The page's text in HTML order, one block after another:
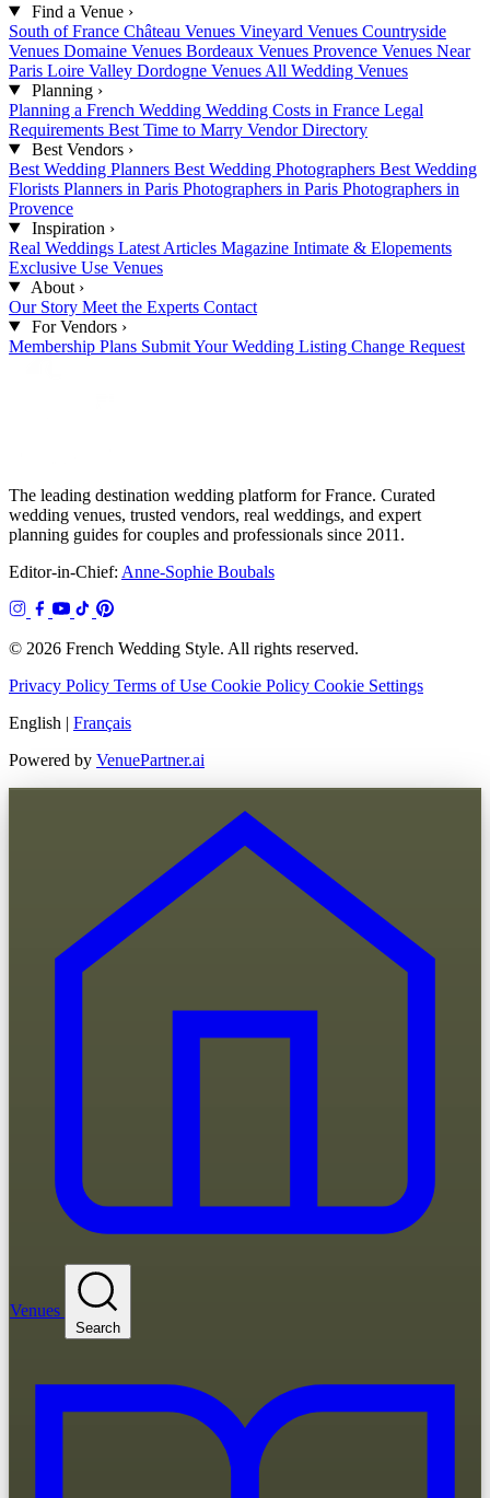
Find a Venue ›
South of France Château Venues Vineyard Venues Countryside
Venues Domaine Venues Bordeaux Venues Provence Venues Near
Paris Loire Valley Dordogne Venues All Wedding Venues
Planning ›
Planning a French Wedding Wedding Costs in France Legal
Requirements Best Time to Marry Vendor Directory
Best Vendors ›
Best Wedding Planners Best Wedding Photographers Best Wedding
Florists Planners in Paris Photographers in Paris Photographers in
Provence
Inspiration ›
Real Weddings Latest Articles Magazine Intimate & Elopements
Exclusive Use Venues
About ›
Our Story Meet the Experts Contact
For Vendors ›
Membership Plans Submit Your Wedding Listing Change Request
The leading destination wedding platform for France. Curated
wedding venues, trusted vendors, real weddings, and expert
planning guides for couples and professionals since 2011.
Editor-in-Chief: Anne-Sophie Boubals
© 2026 French Wedding Style. All rights reserved.
Privacy Policy Terms of Use Cookie Policy Cookie Settings
English | Français
Powered by VenuePartner.ai
Venues
Search